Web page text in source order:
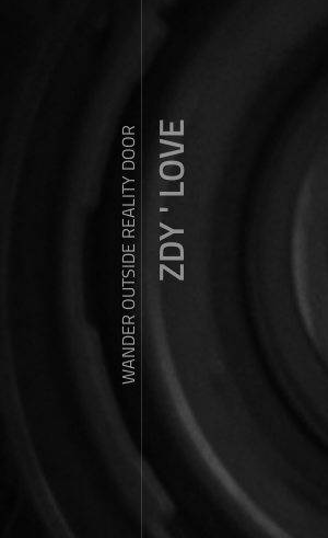
WANDER OUTSIDE REALITY DOORZDY ' LOVE